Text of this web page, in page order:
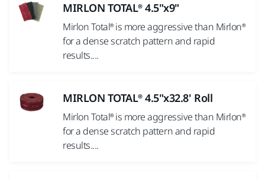
MIRLON TOTAL® 4.5"x9"
Mirlon Total® is more aggressive than Mirlon®
for a dense scratch pattern and rapid
results....
MIRLON TOTAL® 4.5"x32.8' Roll
Mirlon Total® is more aggressive than Mirlon®
for a dense scratch pattern and rapid
results....